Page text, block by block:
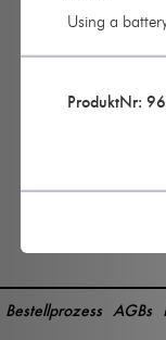
Using a
ProduktNr:
AGBs
Bestellprozess